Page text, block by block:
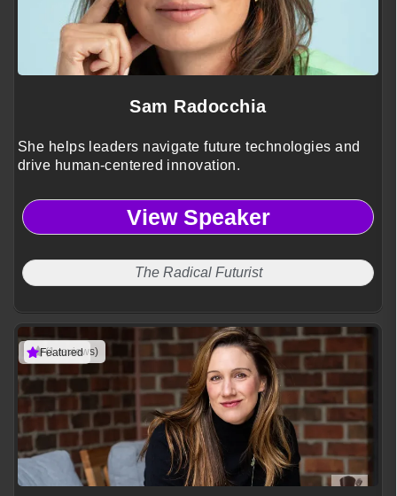
Sam Radocchia
She helps leaders navigate future technologies and
drive human-centered innovation.
View Speaker
The Radical Futurist
(1 reviews)
Featured